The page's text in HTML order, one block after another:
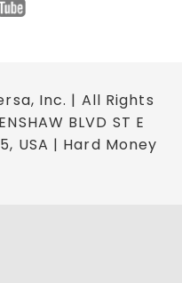
Inc. | All Rights
BLVD ST E
USA | Hard Money